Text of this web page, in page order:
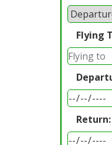
Flying
Return: